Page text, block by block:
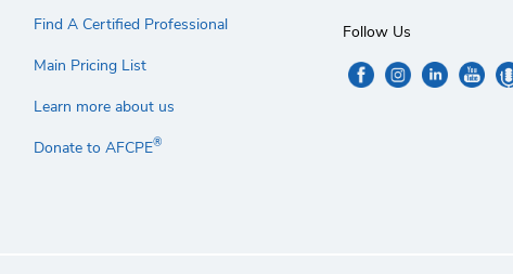
Find A Certified Professional
Main Pricing List
Learn more about us
Donate to AFCPE®
Follow Us